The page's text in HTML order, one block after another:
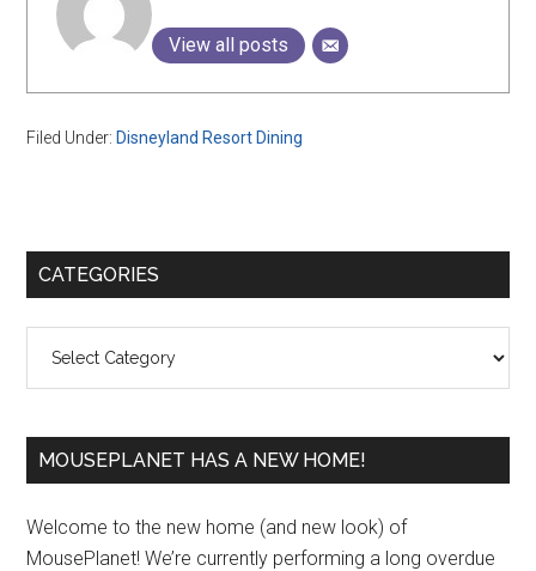
View all posts
Filed Under: Disneyland Resort Dining
Primary
CATEGORIES
MOUSEPLANET HAS A NEW HOME!
Welcome to the new home (and new look) of
MousePlanet! We’re currently performing a long overdue